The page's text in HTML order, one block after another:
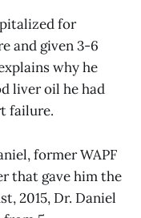
for
and given 3-6
why he
liver oil he had
failure.
former WAPF
that gave him the
2015, Dr. Daniel